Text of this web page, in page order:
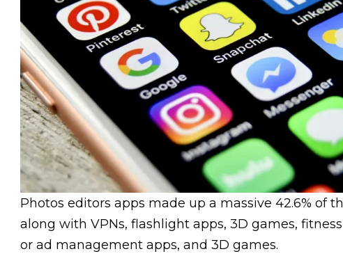
Photos editors apps made up a massive 42.6% of
along with VPNs, flashlight apps, 3D games,
or ad management apps, and 3D games.